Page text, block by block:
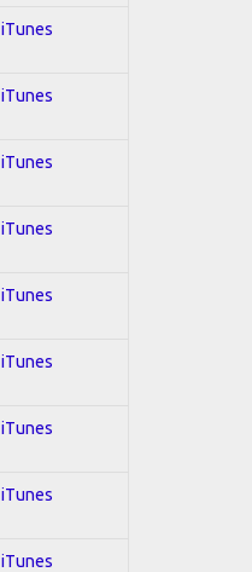
iTunes
iTunes
iTunes
iTunes
iTunes
iTunes
iTunes
iTunes
iTunes